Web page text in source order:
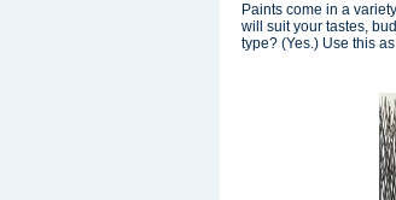
Paints come in a
will suit your tastes,
type? (Yes.) Use this